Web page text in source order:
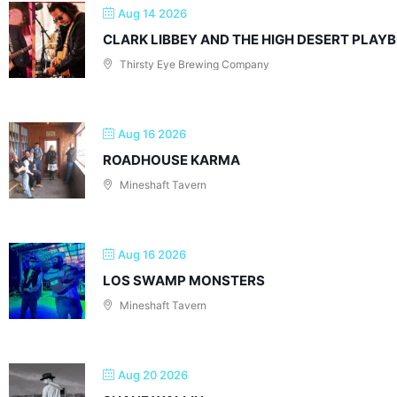
Aug 14 2026
CLARK LIBBEY AND THE HIGH DESERT
Thirsty Eye Brewing Company
Aug 16 2026
ROADHOUSE KARMA
Mineshaft Tavern
Aug 16 2026
LOS SWAMP MONSTERS
Mineshaft Tavern
Aug 20 2026